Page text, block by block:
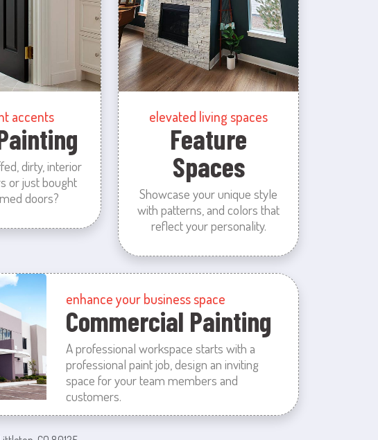
accents
dirty, interior
or just bought
doors?
elevated living spaces
Feature
Spaces
Showcase your unique style
with patterns, and colors that
reflect your personality.
enhance your business space
Commercial Painting
A professional workspace starts with a
professional paint job, design an inviting
space for your team members and
customers.